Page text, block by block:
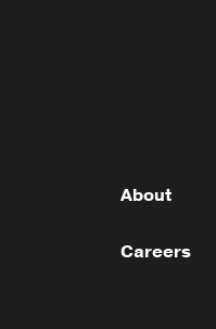
About
Careers